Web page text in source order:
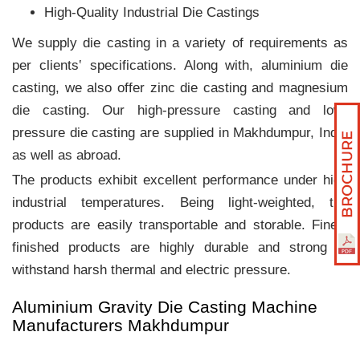
High-Quality Industrial Die Castings
We supply die casting in a variety of requirements as
per clients‛ specifications. Along with, aluminium die
casting, we also offer zinc die casting and magnesium
die casting. Our high-pressure casting and low-
pressure die casting are supplied in Makhdumpur, India
as well as abroad.
The products exhibit excellent performance under high
industrial temperatures. Being light-weighted, the
products are easily transportable and storable. Finely
finished products are highly durable and strong to
withstand harsh thermal and electric pressure.
Aluminium Gravity Die Casting Machine
Manufacturers Makhdumpur